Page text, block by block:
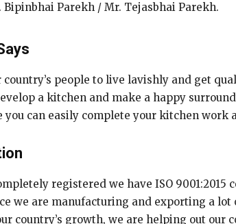
Bipinbhai Parekh / Mr. Tejasbhai Parekh.
country’s people to live lavishly and get
a kitchen and make a happy
you can easily complete your kitchen work
registered we have ISO
we are manufacturing and exporting a lot
country’s growth, we are helping out our